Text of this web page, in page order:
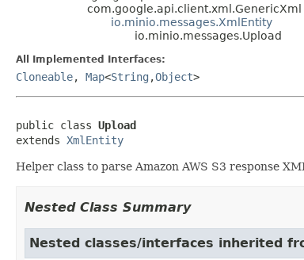
com.google.api.client.xml.GenericXml
io.minio.messages.XmlEntity
io.minio.messages.Upload
All Implemented Interfaces:
Cloneable, Map<String ,Object>
public class Upload
extends XmlEntity
Helper class to parse Amazon AWS S3 response
Nested Class Summary
Nested classes/interfaces inherited